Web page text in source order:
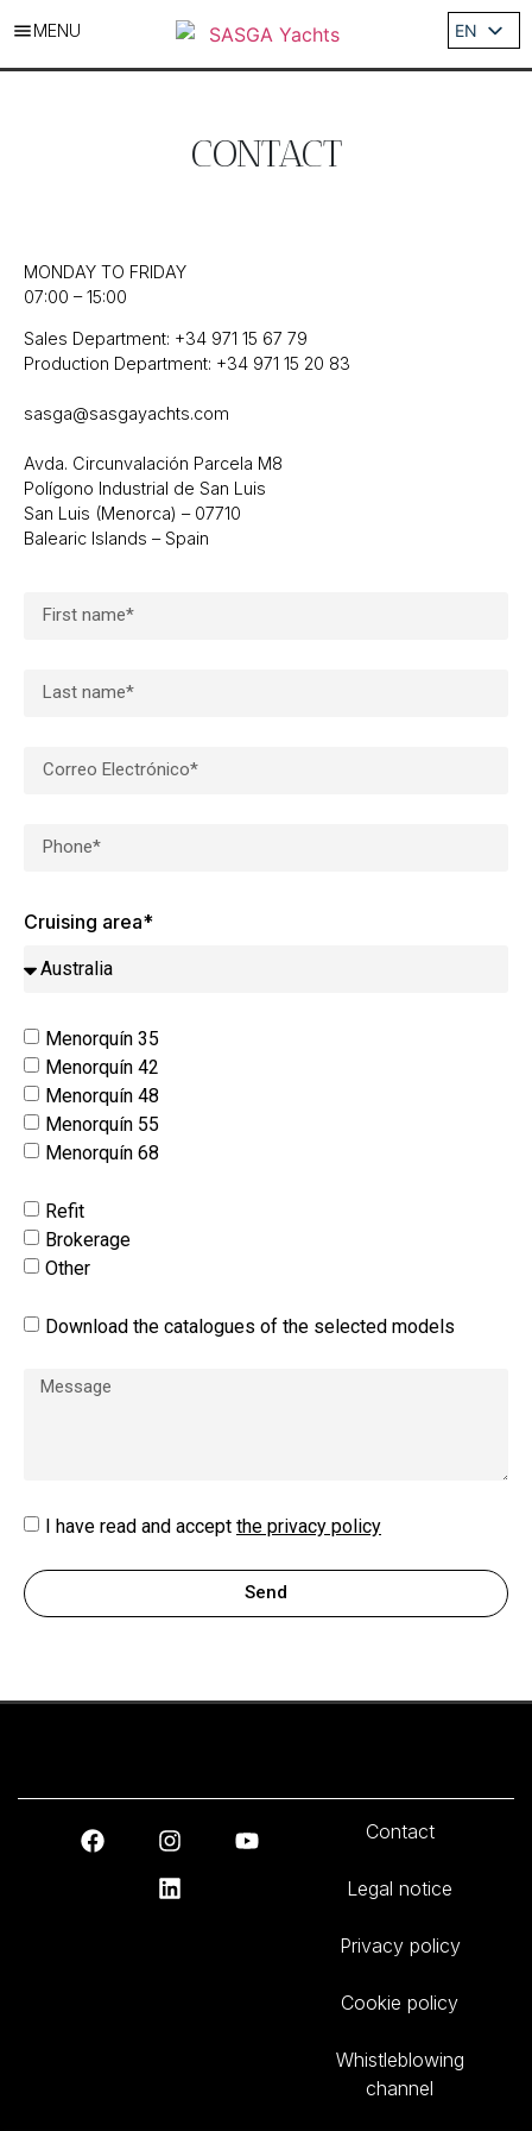
MENU
EN
ES
CONTACT
MONDAY TO FRIDAY
07:00 – 15:00
Sales Department: +34 971 15 67 79
Production Department: +34 971 15 20 83
sasga@sasgayachts.com
Avda. Circunvalación Parcela M8
Polígono Industrial de San Luis
San Luis (Menorca) – 07710
Balearic Islands – Spain
Cruising area*
Menorquín 35
Menorquín 42
Menorquín 48
Menorquín 55
Menorquín 68
Refit
Brokerage
Other
Download the catalogues of the selected models
I have read and accept the privacy policy
Send
Contact
Legal notice
Privacy policy
Cookie policy
Whistleblowing
channel